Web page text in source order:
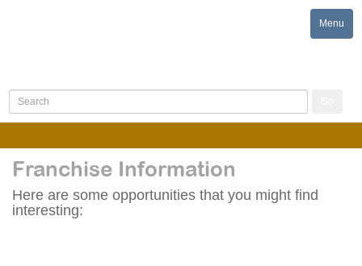
Menu
Toggle
Franchise Information
Here are some opportunities that you might find
interesting: